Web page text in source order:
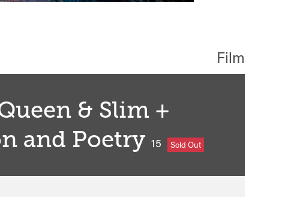
& Slim +
and Poetry
classified
15 Sold Out
Film